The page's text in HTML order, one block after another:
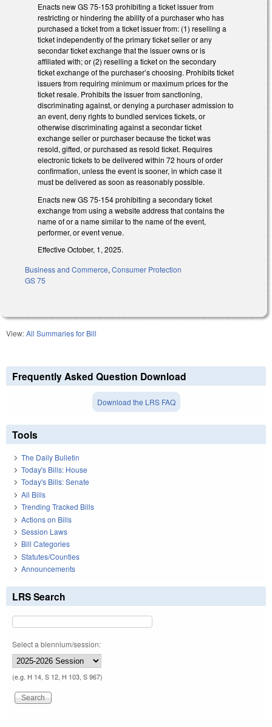
Enacts new GS 75-153 prohibiting a ticket issuer from
restricting or hindering the ability of a purchaser who has
purchased a ticket from a ticket issuer from: (1) reselling a
ticket independently of the primary ticket seller or any
secondar ticket exchange that the issuer owns or is
affiliated with; or (2) reselling a ticket on the secondary
ticket exchange of the purchaser’s choosing. Prohibits ticket
issuers from requiring minimum or maximum prices for the
ticket resale. Prohibits the issuer from sanctioning,
discriminating against, or denying a purchaser admission to
an event, deny rights to bundled services tickets, or
otherwise discriminating against a secondar ticket
exchange seller or purchaser because the ticket was
resold, gifted, or purchased as resold ticket. Requires
electronic tickets to be delivered within 72 hours of order
confirmation, unless the event is sooner, in which case it
must be delivered as soon as reasonably possible.
Enacts new GS 75-154 prohibiting a secondary ticket
exchange from using a website address that contains the
name of or a name similar to the name of the event,
performer, or event venue.
Effective October, 1, 2025.
Business and Commerce, Consumer Protection
GS 75
View:All Summaries for Bill
Frequently Asked Question Download
Download the LRS FAQ
Tools
The Daily Bulletin
Today's Bills: House
Today's Bills: Senate
All Bills
Trending Tracked Bills
Actions on Bills
Session Laws
Bill Categories
Statutes/Counties
Announcements
LRS Search
Select a biennium/session:
(e.g. H 14, S 12, H 103, S 967)